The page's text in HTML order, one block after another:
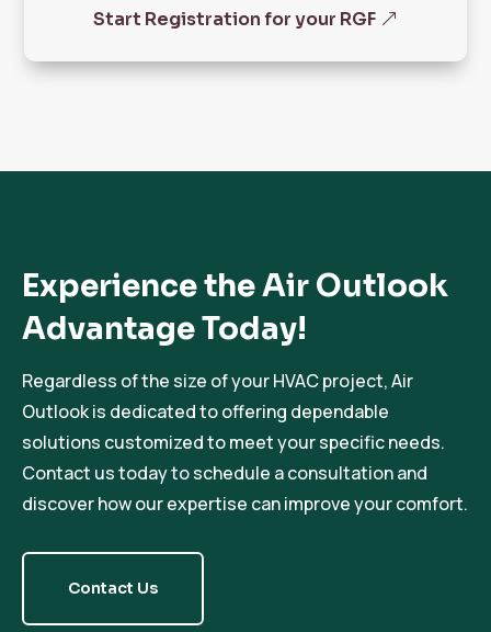
Start Registration for your RGF
Experience the Air Outlook
Advantage Today!
Regardless of the size of your HVAC project, Air
Outlook is dedicated to offering dependable
solutions customized to meet your specific needs.
Contact us today to schedule a consultation and
discover how our expertise can improve your comfort.
Contact Us